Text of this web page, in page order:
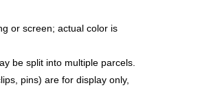
of NT$3,000 or more
of NT$3,500 or more
or screen; actual color is
be split into multiple parcels.
pins) are for display only,